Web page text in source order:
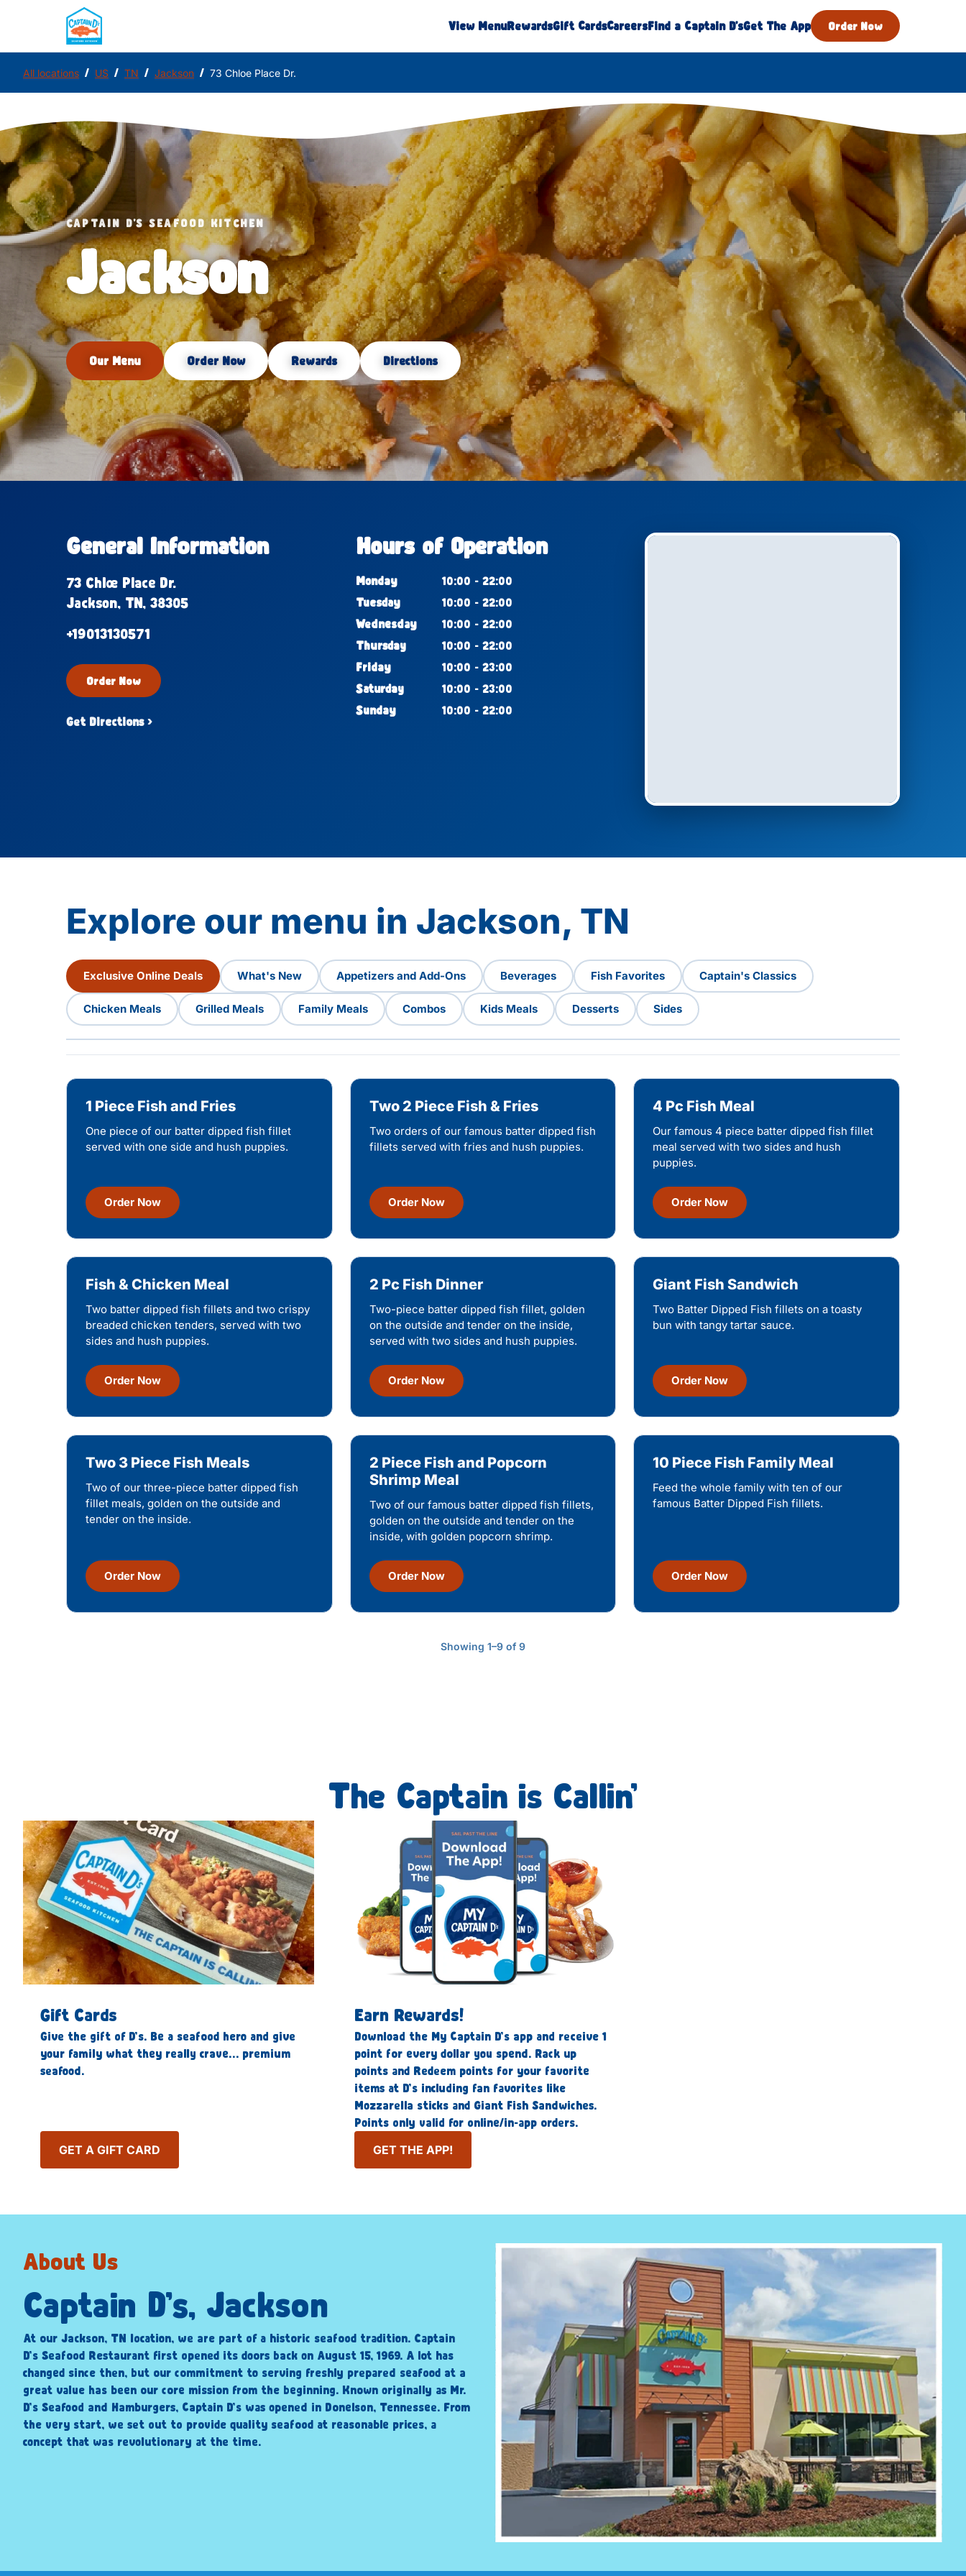
View MenuRewardsGift CardsCareersFind a Captain D'sGet The App Order Now
All locations / US / TN / Jackson / 73 Chloe Place Dr.
CAPTAIN D'S SEAFOOD KITCHEN
Jackson
Our Menu Order Now Rewards Directions
General Information
73 Chloe Place Dr.
Jackson, TN, 38305
+19013130571
Order Now
Get Directions ›
Hours of Operation
Monday
10:00 - 22:00
Tuesday
10:00 - 22:00
Wednesday
10:00 - 22:00
Thursday
10:00 - 22:00
Friday
10:00 - 23:00
Saturday
10:00 - 23:00
Sunday
10:00 - 22:00
Explore our menu in Jackson, TN
Exclusive Online Deals What's New Appetizers and Add-Ons Beverages Fish Favorites Captain's Classics
Chicken Meals Grilled Meals Family Meals Combos Kids Meals Desserts Sides
1 Piece Fish and Fries
One piece of our batter dipped fish fillet
served with one side and hush puppies.
Order Now
Two 2 Piece Fish & Fries
Two orders of our famous batter dipped fish
fillets served with fries and hush puppies.
Order Now
4 Pc Fish Meal
Our famous 4 piece batter dipped fish fillet
meal served with two sides and hush
puppies.
Order Now
Fish & Chicken Meal
Two batter dipped fish fillets and two crispy
breaded chicken tenders, served with two
sides and hush puppies.
Order Now
2 Pc Fish Dinner
Two-piece batter dipped fish fillet, golden
on the outside and tender on the inside,
served with two sides and hush puppies.
Order Now
Giant Fish Sandwich
Two Batter Dipped Fish fillets on a toasty
bun with tangy tartar sauce.
Order Now
Two 3 Piece Fish Meals
Two of our three-piece batter dipped fish
fillet meals, golden on the outside and
tender on the inside.
Order Now
2 Piece Fish and Popcorn
Shrimp Meal
Two of our famous batter dipped fish fillets,
golden on the outside and tender on the
inside, with golden popcorn shrimp.
Order Now
10 Piece Fish Family Meal
Feed the whole family with ten of our
famous Batter Dipped Fish fillets.
Order Now
Showing 1–9 of 9
The Captain is Callin’
Gift Cards
Give the gift of D’s. Be a seafood hero and give
your family what they really crave… premium
seafood.
GET A GIFT CARD
Earn Rewards!
Download the My Captain D’s app and receive 1
point for every dollar you spend. Rack up
points and Redeem points for your favorite
items at D’s including fan favorites like
Mozzarella sticks and Giant Fish Sandwiches.
Points only valid for online/in-app orders.
GET THE APP!
About Us
Captain D’s, Jackson
At our Jackson, TN location, we are part of a historic seafood tradition. Captain
D’s Seafood Restaurant first opened its doors back on August 15, 1969. A lot has
changed since then, but our commitment to serving freshly prepared seafood at a
great value has been our core mission from the beginning. Known originally as Mr.
D’s Seafood and Hamburgers, Captain D’s was opened in Donelson, Tennessee. From
the very start, we set out to provide quality seafood at reasonable prices, a
concept that was revolutionary at the time.